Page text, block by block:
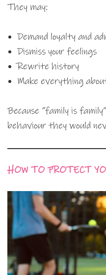
They may:
Demand loyalty and
Dismiss your feelings
Rewrite history
Make everything
Because “family is
behaviour they would
HOW TO PROTECT